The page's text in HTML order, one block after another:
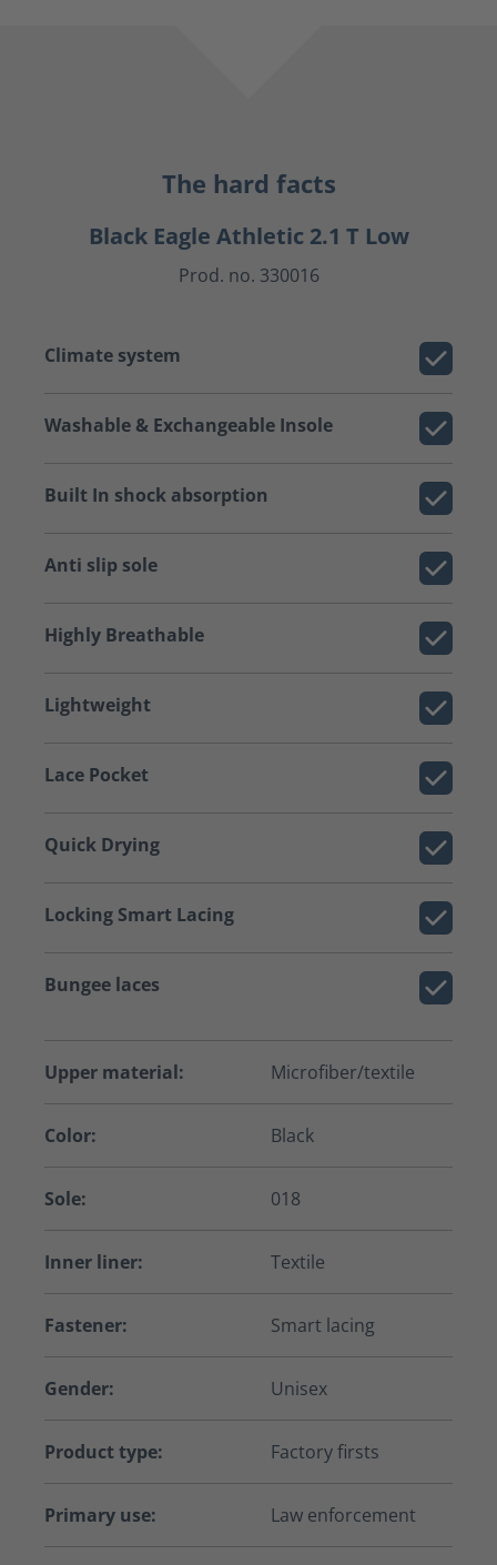
The hard facts
Black Eagle Athletic 2.1 T Low
Prod. no. 330016
Climate system
Washable & Exchangeable Insole
Built In shock absorption
Anti slip sole
Highly Breathable
Lightweight
Lace Pocket
Quick Drying
Locking Smart Lacing
Bungee laces
Upper material: Microfiber/textile
Color: Black
Sole: 018
Inner liner: Textile
Fastener: Smart lacing
Gender: Unisex
Product type: Factory firsts
Primary use: Law enforcement